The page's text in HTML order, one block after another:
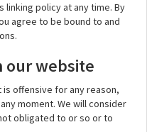
policy at any time. By
agree to be bound to and
our website
offensive for any reason,
moment. We will consider
obligated to or so or to